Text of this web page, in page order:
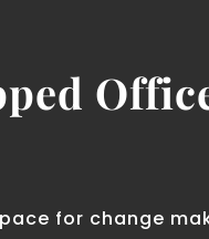
for change